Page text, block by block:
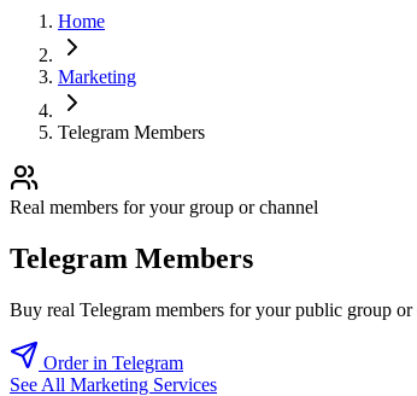
Home
Marketing
Telegram Members
Real members for your group or channel
Telegram Members
Buy real Telegram members for your public group
Order in Telegram
See All Marketing Services